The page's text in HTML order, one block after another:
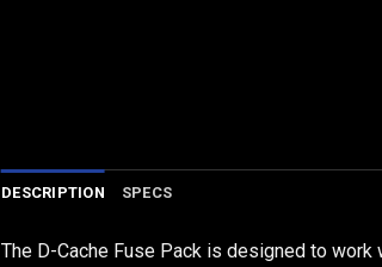
DESCRIPTION SPECS
The D-Cache Fuse Pack is designed to